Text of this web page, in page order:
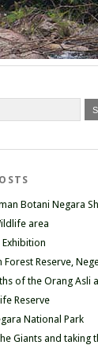
Botani Negara
area
Exhibition
Forest Reserve,
of the Orang Asli
Reserve
National Park
Giants and taking